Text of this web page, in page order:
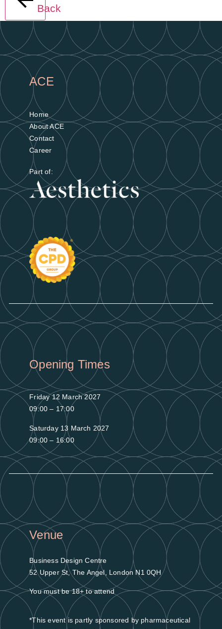
Back
ACE
Home
About ACE
Contact
Career
Part of:
Opening Times
Friday 12 March 2027
09:00 – 17:00
Saturday 13 March 2027
09:00 – 16:00
Venue
Business Design Centre
52 Upper St, The Angel, London N1 0QH
You must be 18+ to attend
*This event is partly sponsored by pharmaceutical